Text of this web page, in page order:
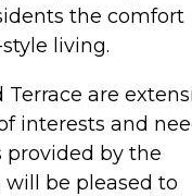
the comfort
living.
are
interests and
provided by the
be pleased to